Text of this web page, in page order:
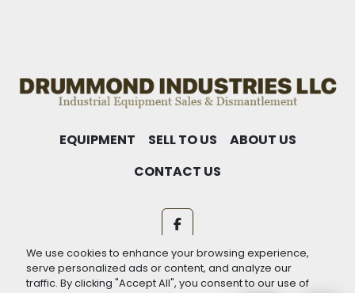
We use cookies to enhance your browsing experience,
serve personalized ads or content, and analyze our
traffic. By clicking "Accept All", you consent to our use of
EQUIPMENT SELL TO US
ABOUT US
CONTACT US
facebook
Machinio Systemwebsite byMachinio
Manage Cookies